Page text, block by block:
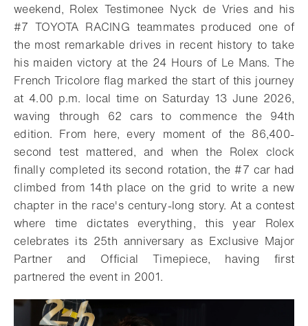
weekend, Rolex Testimonee Nyck de Vries and his
#7 TOYOTA RACING teammates produced one of
the most remarkable drives in recent history to take
his maiden victory at the 24 Hours of Le Mans. The
French Tricolore flag marked the start of this journey
at 4.00 p.m. local time on Saturday 13 June 2026,
waving through 62 cars to commence the 94th
edition. From here, every moment of the 86,400-
second test mattered, and when the Rolex clock
finally completed its second rotation, the #7 car had
climbed from 14th place on the grid to write a new
chapter in the race's century-long story. At a contest
where time dictates everything, this year Rolex
celebrates its 25th anniversary as Exclusive Major
Partner and Official Timepiece, having first
partnered the event in 2001.